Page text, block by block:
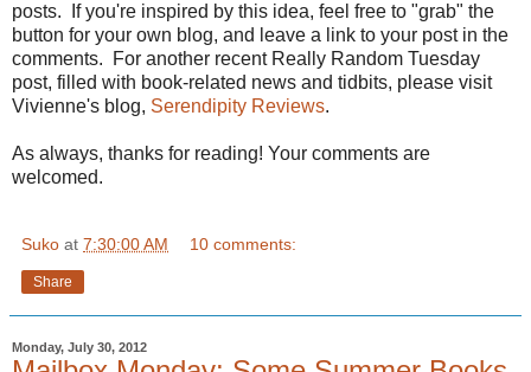
posts. If you're inspired by this idea, feel free to "grab" the
button for your own blog, and leave a link to your post in the
comments. For another recent Really Random Tuesday
post, filled with book-related news and tidbits, please visit
Vivienne's blog, Serendipity Reviews.
As always, thanks for reading! Your comments are
welcomed.
Suko at 7:30:00 AM 10 comments:
Share
Monday, July 30, 2012